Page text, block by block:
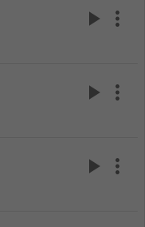
play_arrow more_vert
play_arrow more_vert
play_arrow more_vert